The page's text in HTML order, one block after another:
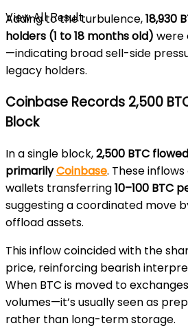
View All Result
Adding to the turbulence,18,930
holders (1 to 18 months old) were
—indicating broad sell-side
legacy holders.
Coinbase Records 2,500
Block
In a single block,2,500 BTC
primarilyCoinbase. These
wallets transferring10–100 BTC
suggesting a coordinated move
offload assets.
This inflow coincided with the
price, reinforcing bearish
When BTC is moved to
volumes—it’s usually seen as
rather than long-term storage.